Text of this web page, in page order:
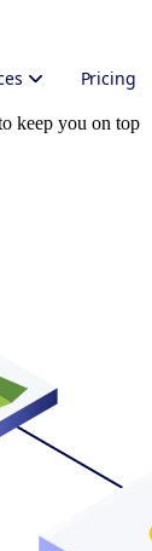
Pricing
keep you on top